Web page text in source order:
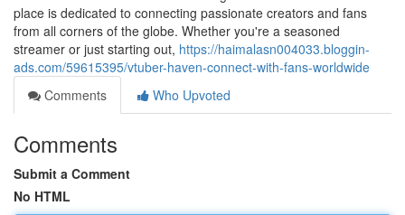
place is dedicated to connecting passionate creators and fans
from all corners of the globe. Whether you're a seasoned
streamer or just starting out, https://haimalasn004033.bloggin-
ads.com/59615395/vtuber-haven-connect-with-fans-worldwide
Comments
Who Upvoted
Comments
Submit a Comment
No HTML